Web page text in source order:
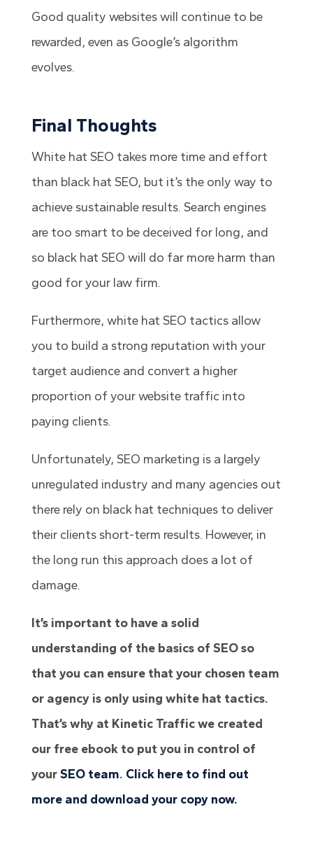
Good quality websites will continue to be
rewarded, even as Google’s algorithm
evolves.
Final Thoughts
White hat SEO takes more time and effort
than black hat SEO, but it’s the only way to
achieve sustainable results. Search engines
are too smart to be deceived for long, and
so black hat SEO will do far more harm than
good for your law firm.
Furthermore, white hat SEO tactics allow
you to build a strong reputation with your
target audience and convert a higher
proportion of your website traffic into
paying clients.
Unfortunately, SEO marketing is a largely
unregulated industry and many agencies out
there rely on black hat techniques to deliver
their clients short-term results. However, in
the long run this approach does a lot of
damage.
It’s important to have a solid
understanding of the basics of SEO so
that you can ensure that your chosen team
or agency is only using white hat tactics.
That’s why at Kinetic Traffic we created
our free ebook to put you in control of
yourSEO team. Click here to find out
more and download your copy now.